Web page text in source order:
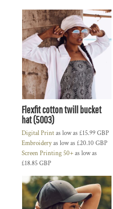
Flexfit cotton twill bucket
hat (5003)
Digital Printas low as £15.99GBP
Embroideryas low as £20.10 GBP
Screen Printing 50+as low as
£18.85GBP